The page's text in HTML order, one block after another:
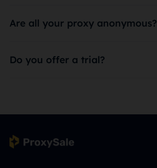
Are all your proxy anonymous?
Do you offer a trial?